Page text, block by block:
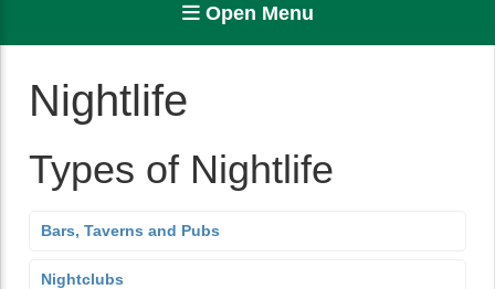
Open Menu
Nightlife
Types of Nightlife
Bars, Taverns and Pubs
Nightclubs